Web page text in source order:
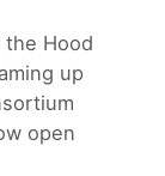
the Hood
up
open